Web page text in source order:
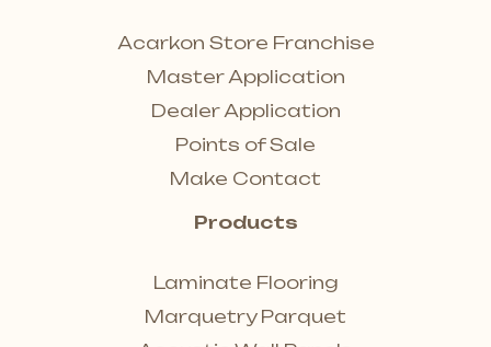
Acarkon Store Franchise
Master Application
Dealer Application
Points of Sale
Make Contact
Products
Laminate Flooring
Marquetry Parquet